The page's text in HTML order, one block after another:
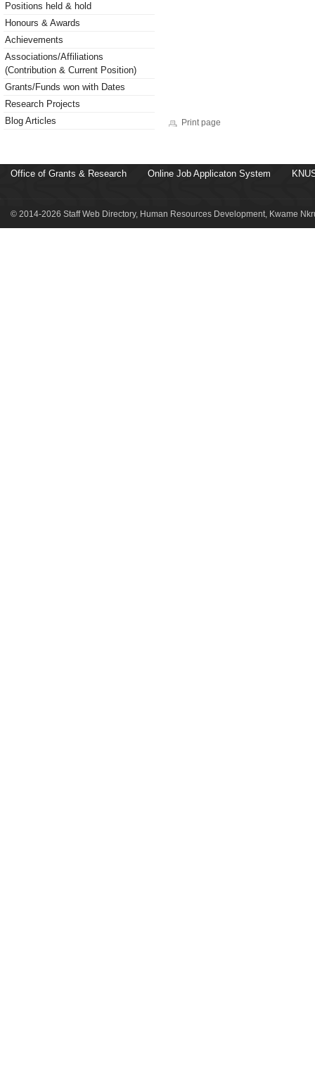
Positions held & hold
Honours & Awards
Achievements
Associations/Affiliations
(Contribution & Current Position)
Grants/Funds won with Dates
Research Projects
Blog Articles
Print page
Office of Grants & Research Online Job Applicaton System
© 2014-2026 Staff Web Directory, Human Resources Development, Kwame